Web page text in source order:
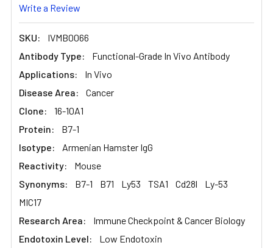
Write a Review
SKU:
IVMB0066
Antibody Type:
Functional-Grade In Vivo Antibody
Applications:
In Vivo
Disease Area:
Cancer
Clone:
16-10A1
Protein:
B7-1
Isotype:
Armenian Hamster IgG
Reactivity:
Mouse
Synonyms:
B7-1 B71 Ly53 TSA1 Cd28l
Ly-53
MIC17
Research Area:
Immune Checkpoint & Cancer Biology
Endotoxin Level:
Low Endotoxin